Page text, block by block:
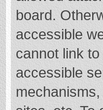
board.
accessible
cannot link
accessible